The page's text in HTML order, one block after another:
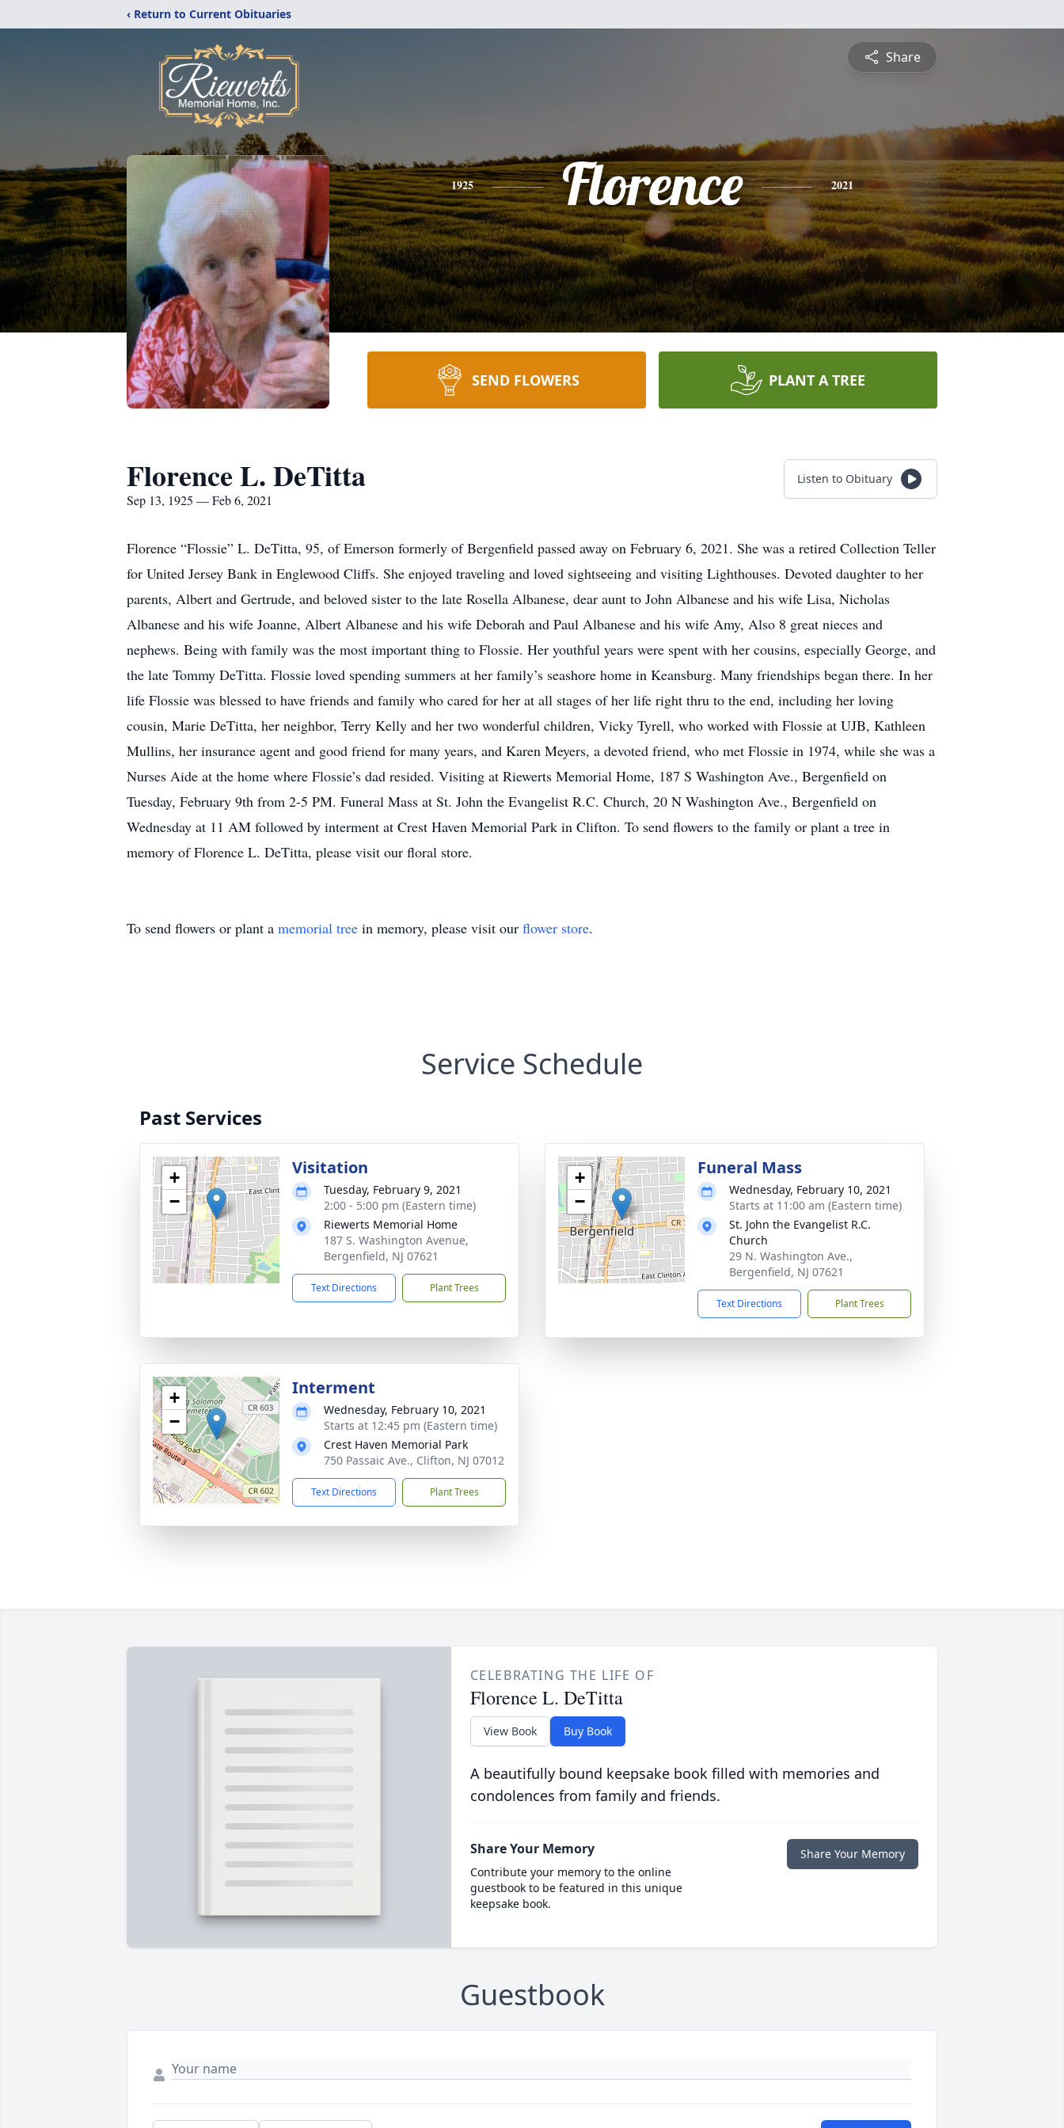
‹ Return to Current Obituaries
Share
1925 Florence 2021
SEND FLOWERS PLANT A TREE
Florence L. DeTitta
Sep 13, 1925 — Feb 6, 2021
Listen to Obituary
Florence “Flossie” L. DeTitta, 95, of Emerson formerly of Bergenfield passed away on February 6, 2021. She was a retired Collection Teller
for United Jersey Bank in Englewood Cliffs. She enjoyed traveling and loved sightseeing and visiting Lighthouses. Devoted daughter to her
parents, Albert and Gertrude, and beloved sister to the late Rosella Albanese, dear aunt to John Albanese and his wife Lisa, Nicholas
Albanese and his wife Joanne, Albert Albanese and his wife Deborah and Paul Albanese and his wife Amy, Also 8 great nieces and
nephews. Being with family was the most important thing to Flossie. Her youthful years were spent with her cousins, especially George, and
the late Tommy DeTitta. Flossie loved spending summers at her family’s seashore home in Keansburg. Many friendships began there. In her
life Flossie was blessed to have friends and family who cared for her at all stages of her life right thru to the end, including her loving
cousin, Marie DeTitta, her neighbor, Terry Kelly and her two wonderful children, Vicky Tyrell, who worked with Flossie at UJB, Kathleen
Mullins, her insurance agent and good friend for many years, and Karen Meyers, a devoted friend, who met Flossie in 1974, while she was a
Nurses Aide at the home where Flossie’s dad resided. Visiting at Riewerts Memorial Home, 187 S Washington Ave., Bergenfield on
Tuesday, February 9th from 2-5 PM. Funeral Mass at St. John the Evangelist R.C. Church, 20 N Washington Ave., Bergenfield on
Wednesday at 11 AM followed by interment at Crest Haven Memorial Park in Clifton. To send flowers to the family or plant a tree in
memory of Florence L. DeTitta, please visit our floral store.
To send flowers or plant a memorial tree in memory, please visit our flower store.
Service Schedule
Past Services
+
−
Visitation
Tuesday, February 9, 2021
2:00 - 5:00 pm (Eastern time)
Riewerts Memorial Home
187 S. Washington Avenue,
Bergenfield, NJ 07621
Text Directions Plant Trees
+
−
Funeral Mass
Wednesday, February 10, 2021
Starts at 11:00 am (Eastern time)
St. John the Evangelist R.C.
Church
29 N. Washington Ave.,
Bergenfield, NJ 07621
Text Directions Plant Trees
+
−
Interment
Wednesday, February 10, 2021
Starts at 12:45 pm (Eastern time)
Crest Haven Memorial Park
750 Passaic Ave., Clifton, NJ 07012
Text Directions Plant Trees
CELEBRATING THE LIFE OF
Florence L. DeTitta
View Book Buy Book
A beautifully bound keepsake book filled with memories and
condolences from family and friends.
Share Your Memory
Contribute your memory to the online
guestbook to be featured in this unique
keepsake book.
Share Your Memory
Guestbook